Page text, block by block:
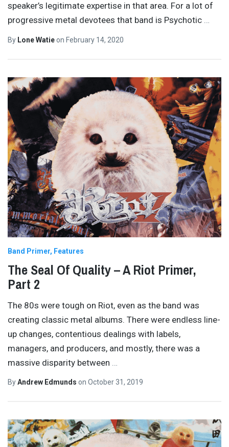
speaker’s legitimate expertise in that area. For a lot of
progressive metal devotees that band is Psychotic …
By Lone Watieon February 14, 2020
Band Primer Features
The Seal Of Quality – A Riot Primer,
Part 2
The 80s were tough on Riot, even as the band was
creating classic metal albums. There were endless line-
up changes, contentious dealings with labels,
managers, and producers, and mostly, there was a
massive disparity between
ByAndrew Edmunds on October 31, 2019